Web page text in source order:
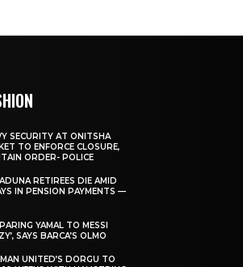
SECURITY AT ONITSHA
TO ENFORCE CLOSURE,
ORDER- POLICE
RETIREES DIE AMID
IN PENSION PAYMENTS —
YAMAL TO MESSI
SAYS BARCA’S OLMO
UNITED’S DORGU TO